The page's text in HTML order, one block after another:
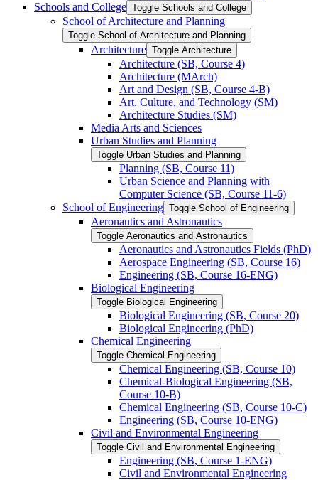
Schools and College Toggle Schools and College
School of Architecture and Planning
Toggle School of Architecture and Planning
Architecture Toggle Architecture
Architecture (SB, Course 4)
Architecture (MArch)
Art and Design (SB, Course 4-​B)
Art, Culture, and Technology (SM)
Architecture Studies (SM)
Media Arts and Sciences
Urban Studies and Planning
Toggle Urban Studies and Planning
Planning (SB, Course 11)
Urban Science and Planning with
Computer Science (SB, Course 11-​6)
School of Engineering Toggle School of Engineering
Aeronautics and Astronautics
Toggle Aeronautics and Astronautics
Aeronautics and Astronautics Fields (PhD)
Aerospace Engineering (SB, Course 16)
Engineering (SB, Course 16-​ENG)
Biological Engineering
Toggle Biological Engineering
Biological Engineering (SB, Course 20)
Biological Engineering (PhD)
Chemical Engineering
Toggle Chemical Engineering
Chemical Engineering (SB, Course 10)
Chemical-​Biological Engineering (SB,
Course 10-​B)
Chemical Engineering (SB, Course 10-​C)
Engineering (SB, Course 10-​ENG)
Civil and Environmental Engineering
Toggle Civil and Environmental Engineering
Engineering (SB, Course 1-​ENG)
Civil and Environmental Engineering